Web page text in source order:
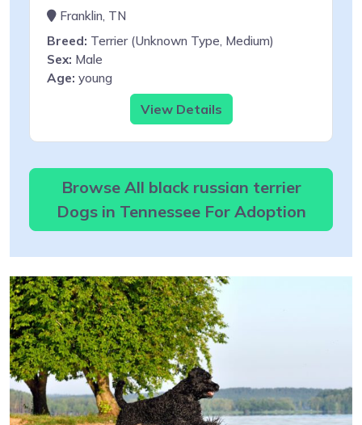
Franklin, TN
Breed: Terrier (Unknown Type, Medium)
Sex: Male
Age: young
View Details
Browse All black russian terrier
Dogs in Tennessee For Adoption